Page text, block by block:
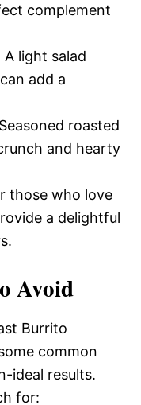
complement
A light salad
add a
roasted
and hearty
those who love
a delightful
Avoid
Burrito
common
ideal results.
for: